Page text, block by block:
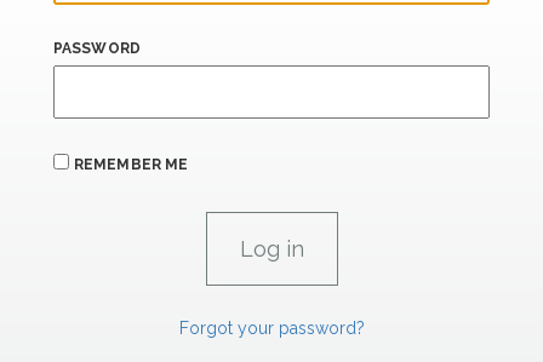
PASSWORD
REMEMBER ME
Forgot your password?